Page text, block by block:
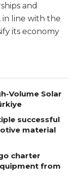
and
line with the
its economy
Volume Solar
successful
material
charter
from